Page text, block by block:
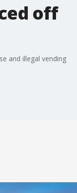
off
and illegal vending